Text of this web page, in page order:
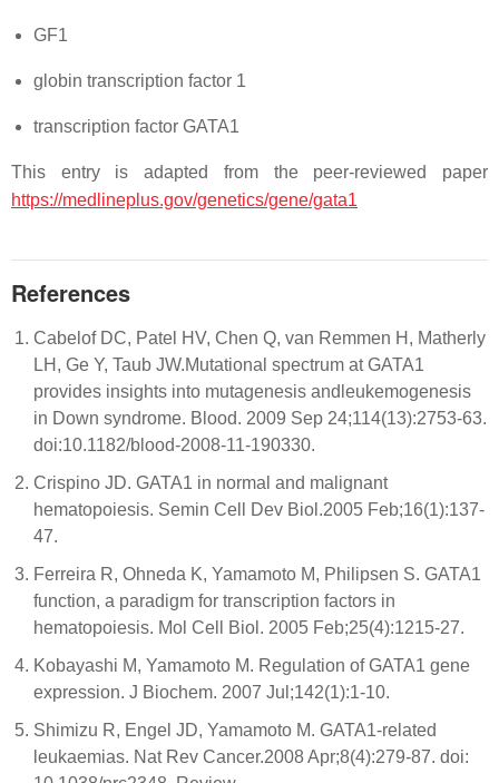
GF1
globin transcription factor 1
transcription factor GATA1
This entry is adapted from the peer-reviewed paper
https://medlineplus.gov/genetics/gene/gata1
References
Cabelof DC, Patel HV, Chen Q, van Remmen H, Matherly
LH, Ge Y, Taub JW.Mutational spectrum at GATA1
provides insights into mutagenesis andleukemogenesis
in Down syndrome. Blood. 2009 Sep 24;114(13):2753-63.
doi:10.1182/blood-2008-11-190330.
Crispino JD. GATA1 in normal and malignant
hematopoiesis. Semin Cell Dev Biol.2005 Feb;16(1):137-
47.
Ferreira R, Ohneda K, Yamamoto M, Philipsen S. GATA1
function, a paradigm for transcription factors in
hematopoiesis. Mol Cell Biol. 2005 Feb;25(4):1215-27.
Kobayashi M, Yamamoto M. Regulation of GATA1 gene
expression. J Biochem. 2007 Jul;142(1):1-10.
Shimizu R, Engel JD, Yamamoto M. GATA1-related
leukaemias. Nat Rev Cancer.2008 Apr;8(4):279-87. doi: